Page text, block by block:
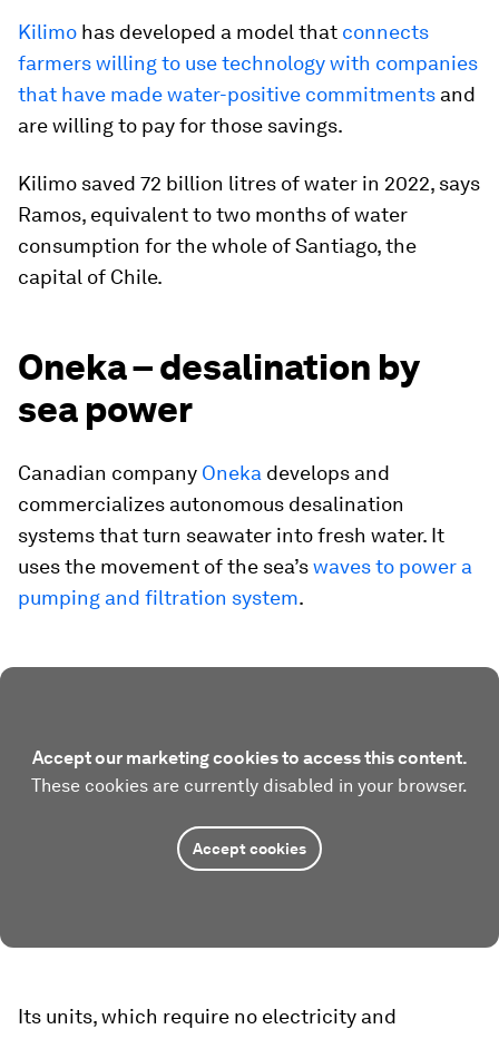
Kilimo has developed a model that connects
farmers willing to use technology with companies
that have made water-positive commitments and
are willing to pay for those savings.
Kilimo saved 72 billion litres of water in 2022, says
Ramos, equivalent to two months of water
consumption for the whole of Santiago, the
capital of Chile.
Oneka – desalination by
sea power
Canadian company Oneka develops and
commercializes autonomous desalination
systems that turn seawater into fresh water. It
uses the movement of the sea’swaves to power a
pumping and filtration system.
Accept our marketing cookies to access this content.
These cookies are currently disabled in your browser.
Accept cookies
Its units, which require no electricity and